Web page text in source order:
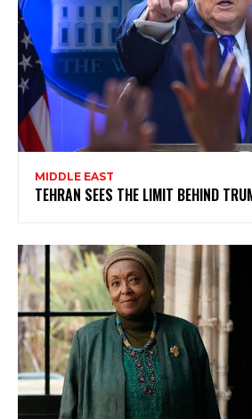
MIDDLE EAST
TEHRAN SEES THE LIMIT BEHIND